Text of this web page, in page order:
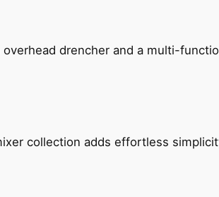
drencher and a multi-
collection adds effortless